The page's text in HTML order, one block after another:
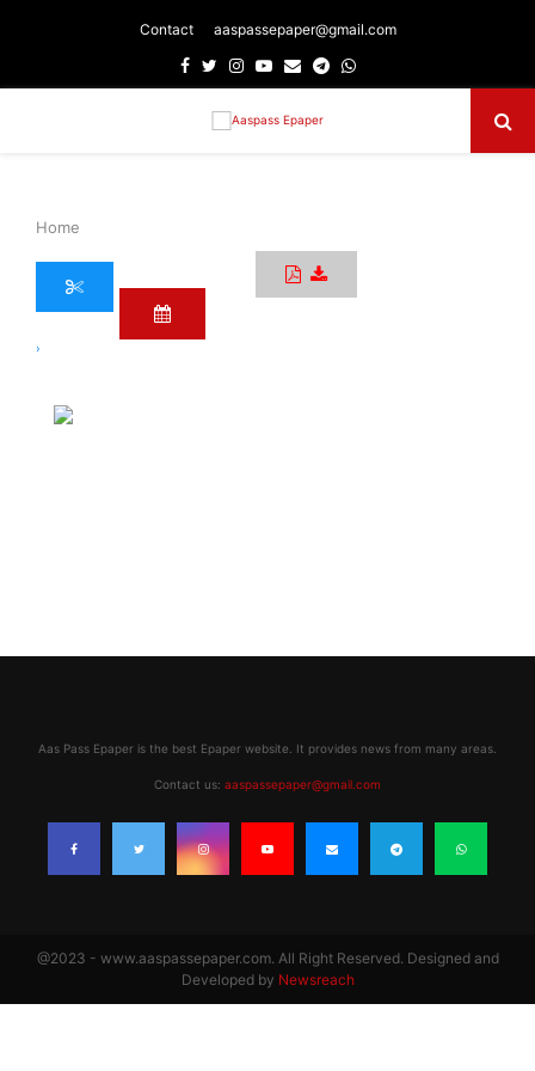
Contact aaspassepaper@gmail.com
Facebook
TwitterInstagram
Youtube
EmailTelegram
Whatsapp
Home
›
Aas Pass Epaper is the best Epaper website. It provides news from many areas.
Contact us: aaspassepaper@gmail.com
@2023 - www.aaspassepaper.com. All Right Reserved. Designed and
Developed by Newsreach